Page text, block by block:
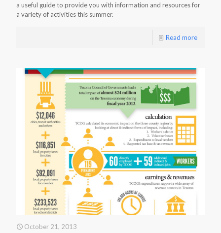
a useful guide to provide you with information and resources for
a variety of activities this summer.
Read more
October 21, 2013